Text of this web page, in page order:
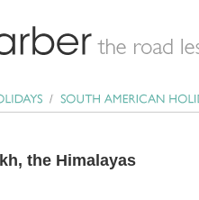
the Himalayas